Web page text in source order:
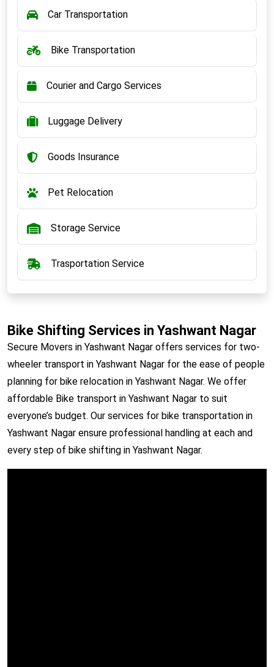
Car Transportation
Bike Transportation
Courier and Cargo Services
Luggage Delivery
Goods Insurance
Pet Relocation
Storage Service
Trasportation Service
Bike Shifting Services in Yashwant Nagar
Secure Movers in Yashwant Nagar offers services for two-
wheeler transport in Yashwant Nagar for the ease of people
planning for bike relocation in Yashwant Nagar. We offer
affordable Bike transport in Yashwant Nagar to suit
everyone’s budget. Our services for bike transportation in
Yashwant Nagar ensure professional handling at each and
every step of bike shifting in Yashwant Nagar.